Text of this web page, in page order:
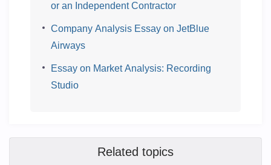
or an Independent Contractor
Company Analysis Essay on JetBlue
Airways
Essay on Market Analysis: Recording
Studio
Related topics